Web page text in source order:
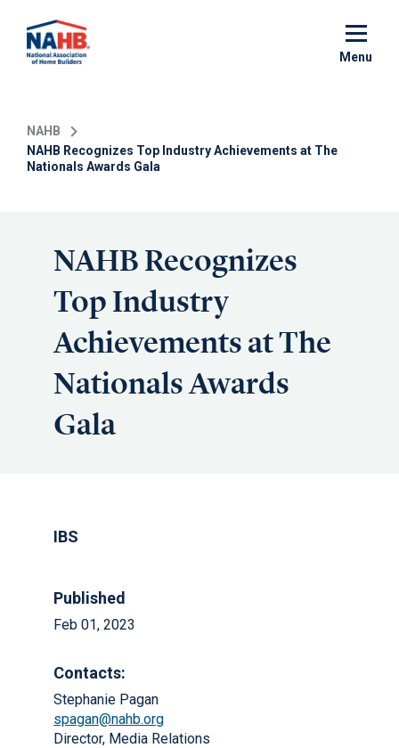
main
Menu
NAHB
NAHB Recognizes Top Industry Achievements at The
Nationals Awards Gala
NAHB Recognizes
Top Industry
Achievements at The
Nationals Awards
Gala
IBS
Published
Feb 01, 2023
Contacts:
Stephanie Pagan
spagan@nahb.org
Director, Media Relations